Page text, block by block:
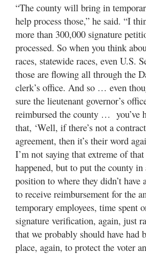
“The county will bring in
help process those,” he said. “I
more than 300,000 signature
processed. So when you think
races, statewide races, even U.S.
those are flowing all through the
clerk’s office. And so … even
sure the lieutenant governor’s
reimbursed the county … you’ve
that, ‘Well, if there’s not a
agreement, then it’s their word
I’m not saying that extreme of
happened, but to put the county
position to where they didn’t have
to receive reimbursement for the
temporary employees, time spent
signature verification, again, just
that we probably should have had
place, again, to protect the voter